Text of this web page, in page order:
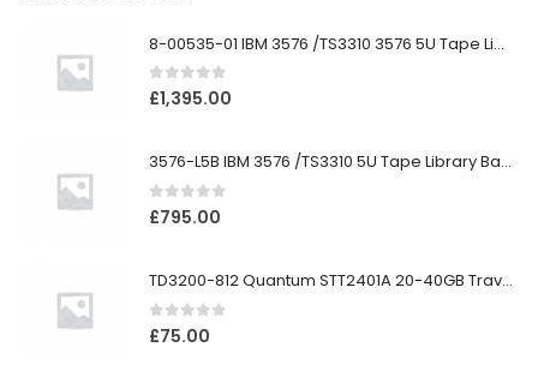
8-00535-01 IBM 3576 /TS3310 3576 5U Tape Library
0out of 5
£1,395.00
3576-L5B IBM 3576 /TS3310 5U Tape Library Base Unit
0out of 5
£795.00
TD3200-812 Quantum STT2401A 20-40GB Travan Drive
0out of 5
£75.00